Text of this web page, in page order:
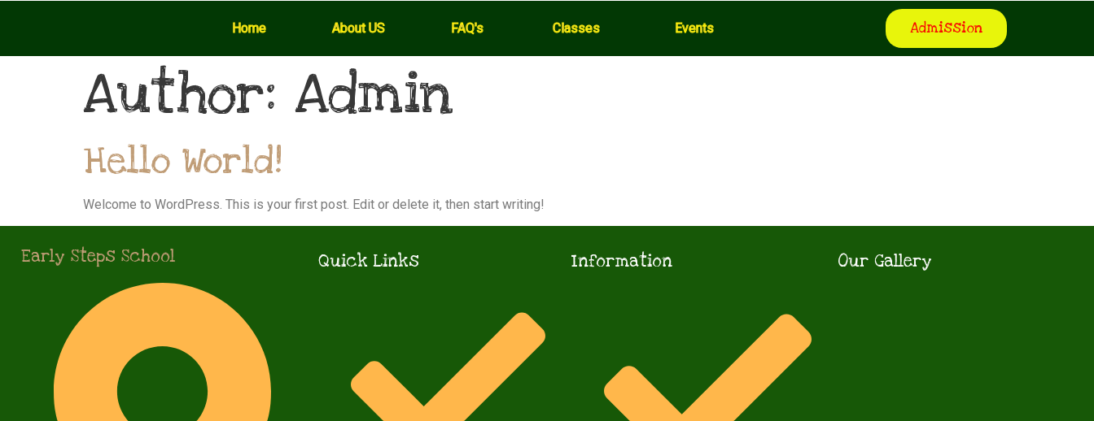
Home About US FAQ's Classes Events Admission
Author: Admin
Hello World!
Welcome to WordPress. This is your first post. Edit or delete it, then start writing!
Early Steps School Quick Links Information Our Gallery